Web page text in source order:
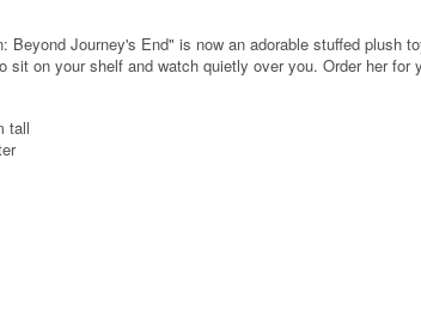
Beyond Journey's End" is now an adorable stuffed plush
sit on your shelf and watch quietly over you. Order her for
tall